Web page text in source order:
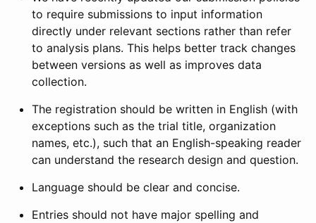
to require submissions to input information
directly under relevant sections rather than refer
to analysis plans. This helps better track changes
between versions as well as improves data
collection.
The registration should be written in English (with
exceptions such as the trial title, organization
names, etc.), such that an English-speaking reader
can understand the research design and question.
Language should be clear and concise.
Entries should not have major spelling and